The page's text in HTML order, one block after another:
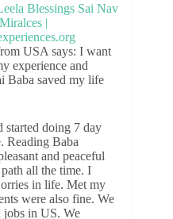
USA says: I want
experience and
Baba saved my life
started doing 7 day
Reading Baba
and peaceful
all the time. I
in life. Met my
were also fine. We
jobs in US. We